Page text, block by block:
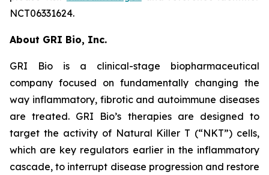
NCT06331624.
About GRI Bio, Inc.
GRI Bio is a clinical-stage biopharmaceutical
company focused on fundamentally changing the
way inflammatory, fibrotic and autoimmune diseases
are treated. GRI Bio’s therapies are designed to
target the activity of Natural Killer T (“NKT”) cells,
which are key regulators earlier in the inflammatory
cascade, to interrupt disease progression and restore